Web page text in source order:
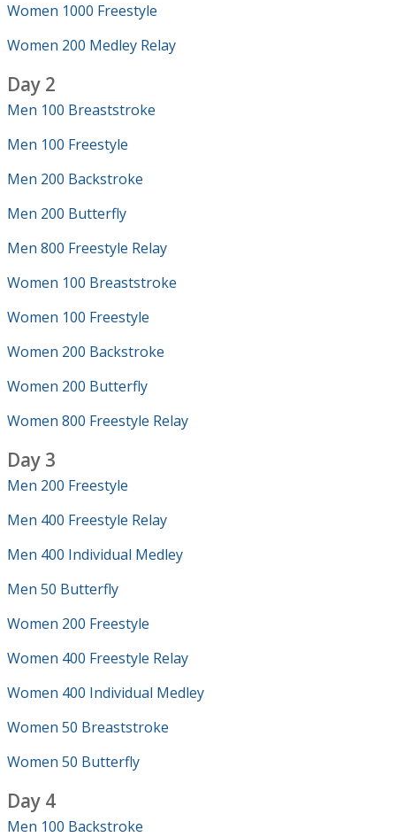
Women 1000 Freestyle
Women 200 Medley Relay
Day 2
Men 100 Breaststroke
Men 100 Freestyle
Men 200 Backstroke
Men 200 Butterfly
Men 800 Freestyle Relay
Women 100 Breaststroke
Women 100 Freestyle
Women 200 Backstroke
Women 200 Butterfly
Women 800 Freestyle Relay
Day 3
Men 200 Freestyle
Men 400 Freestyle Relay
Men 400 Individual Medley
Men 50 Butterfly
Women 200 Freestyle
Women 400 Freestyle Relay
Women 400 Individual Medley
Women 50 Breaststroke
Women 50 Butterfly
Day 4
Men 100 Backstroke